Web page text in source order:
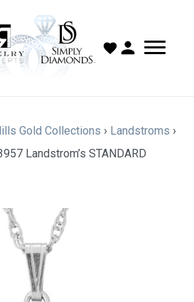
Gold Collections › Landstroms ›
Landstrom’s STANDARD